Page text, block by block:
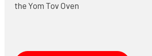
the Yom Tov Oven